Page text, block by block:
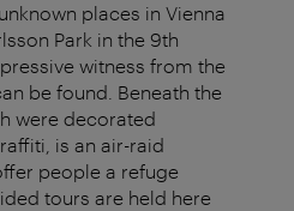
places in Vienna
Park in the 9th
witness from the
be found. Beneath the
were decorated
is an air-raid
people a refuge
tours are held here